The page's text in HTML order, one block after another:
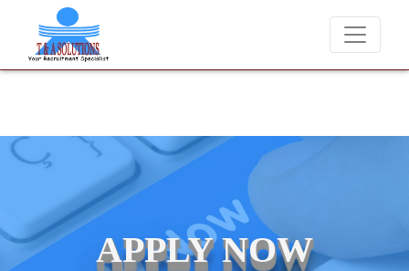
We never charge candidates for job placements at
APPLY NOW